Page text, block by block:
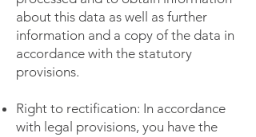
about this data as well as further
information and a copy of the data in
accordance with the statutory
provisions.
Right to rectification: In accordance
with legal provisions, you have the